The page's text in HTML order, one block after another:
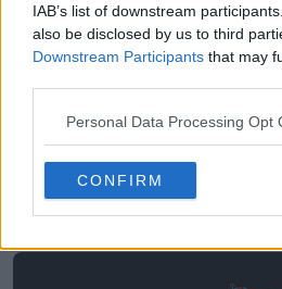
IAB’s list of downstream
also be disclosed by us to third
Downstream Participants that may
Personal Data Processing Opt
CONFIRM
A mesma vibe: Camisa
vs. camisa reserva do
14 15 0 5.8K 30 de Jul de